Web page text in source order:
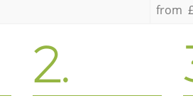
from
2.